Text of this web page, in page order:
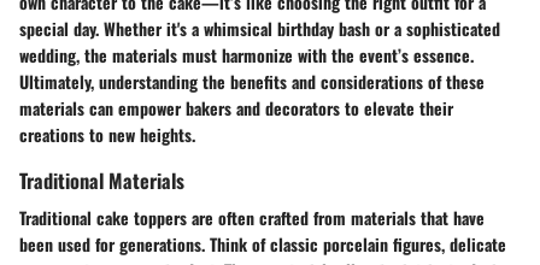
special day. Whether it's a whimsical birthday bash or a sophisticated
wedding, the materials must harmonize with the event’s essence.
Ultimately, understanding the benefits and considerations of these
materials can empower bakers and decorators to elevate their
creations to new heights.
Traditional Materials
Traditional cake toppers are often crafted from materials that have
been used for generations. Think of classic porcelain figures, delicate